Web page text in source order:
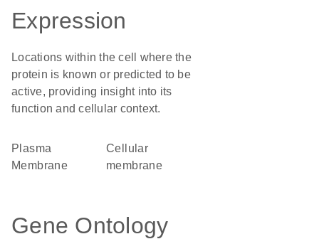
Expression
Locations within the cell where the
protein is known or predicted to be
active, providing insight into its
function and cellular context.
Plasma
Membrane
cellular
membrane
Gene Ontology